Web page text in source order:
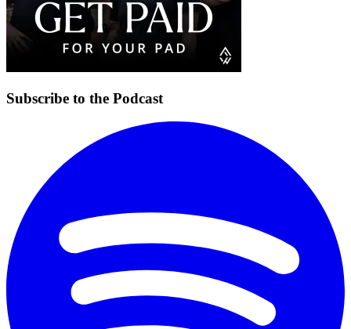
Subscribe to the Podcast